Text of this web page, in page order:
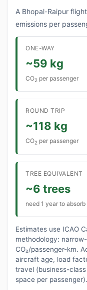
A Bhopal-Raipur
emissions per
ONE-WAY
~59 kg
CO2 per passenger
ROUND TRIP
~118 kg
CO2 per passenger
TREE EQUIVALENT
~6 trees
need 1 year to
Estimates use ICAO
methodology:
CO₂/passenger-km.
aircraft age, load
travel (business-
space per passenger).